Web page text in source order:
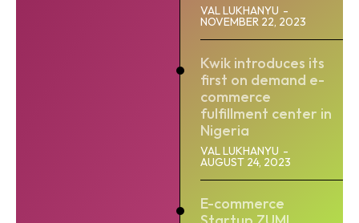
VAL LUKHANYU -
NOVEMBER 22, 2023
Kwik introduces its
first on demand e-
commerce
fulfillment center in
Nigeria
VAL LUKHANYU -
AUGUST 24, 2023
E-commerce